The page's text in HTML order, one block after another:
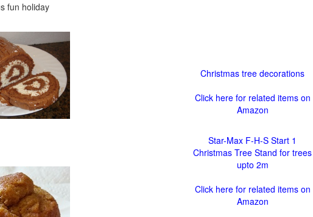
fun holiday
Christmas tree decorations
Click here for related items on
Amazon
Star-Max F-H-S Start 1
Christmas Tree Stand for trees
upto 2m
Click here for related items on
Amazon